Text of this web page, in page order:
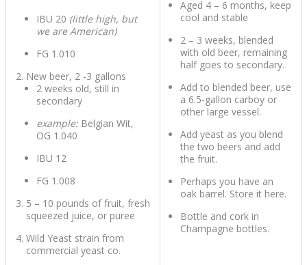
IBU 20 (little high, but
we are American)
FG 1.010
New beer, 2 -3 gallons
2 weeks old, still in
secondary
example: Belgian Wit,
OG 1.040
IBU 12
FG 1.008
5 – 10 pounds of fruit, fresh
squeezed juice, or puree
Wild Yeast strain from
commercial yeast co.
Aged 4 – 6 months, keep
cool and stable
2 – 3 weeks, blended
with old beer, remaining
half goes to secondary.
Add to blended beer, use
a 6.5-gallon carboy or
other large vessel.
Add yeast as you blend
the two beers and add
the fruit.
Perhaps you have an
oak barrel. Store it here.
Bottle and cork in
Champagne bottles.